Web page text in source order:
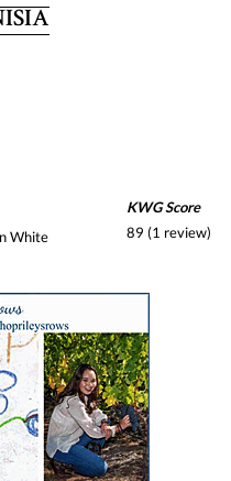
KWG Score
White 89 (1 review)